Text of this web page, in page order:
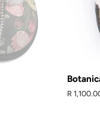
Regular
R